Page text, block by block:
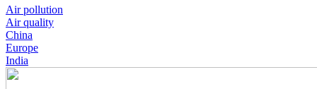
Air pollution
Air quality
China
Europe
India